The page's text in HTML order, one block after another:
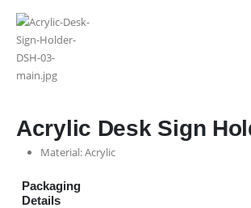
Acrylic Desk Sign
Material: Acrylic
Packaging
Details